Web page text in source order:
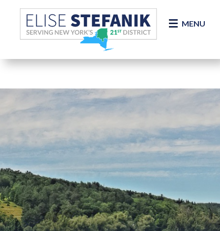
Skip Navigation
MENU